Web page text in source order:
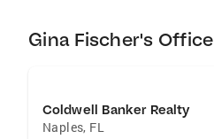
insurance services.
Gina Fischer's Office
Coldwell Banker Realty
Naples, FL